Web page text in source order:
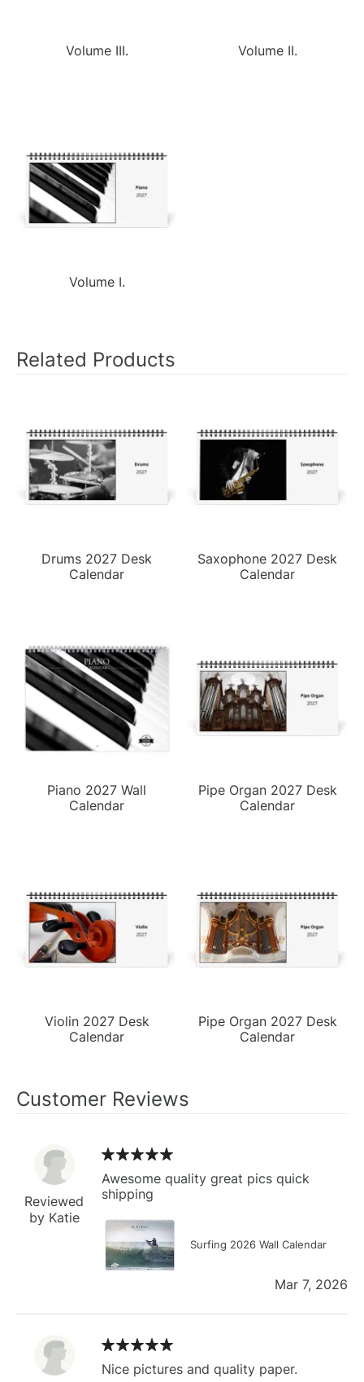
Volume III. Volume II.
Volume I.
Related Products
Drums 2027 Desk
Calendar
Saxophone 2027 Desk
Calendar
Piano 2027 Wall
Calendar
Pipe Organ 2027 Desk
Calendar
Violin 2027 Desk
Calendar
Pipe Organ 2027 Desk
Calendar
Customer Reviews
Reviewed
by Katie
Awesome quality great pics quick
shipping
Surfing 2026 Wall Calendar
Mar 7, 2026
Nice pictures and quality paper.